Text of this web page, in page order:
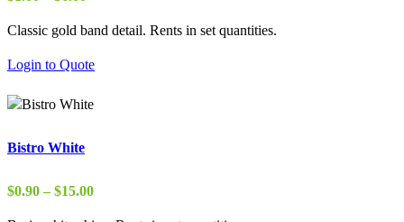
$1.00
$6.00
Classic gold band detail. Rents in set quantities.
Login to Quote
Bistro White
$0.90 – $15.00Price